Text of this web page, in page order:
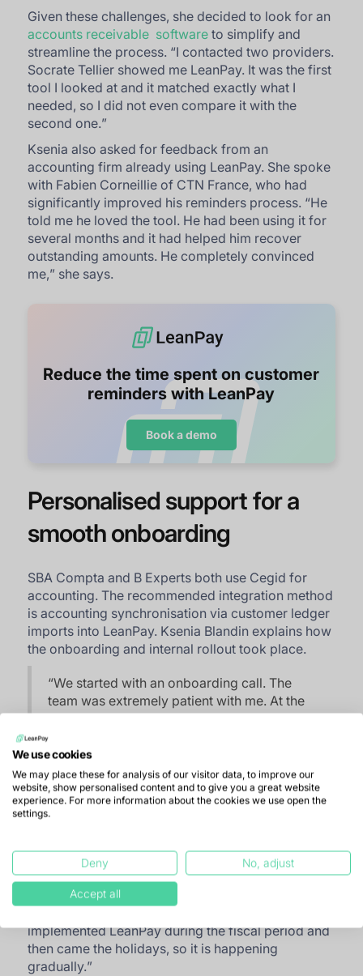
Given these challenges, she decided to look for an
accounts receivable softwareto simplify and
streamline the process. “I contacted two providers.
Socrate Tellier showed me LeanPay. It was the first
tool I looked at and it matched exactly what I
needed, so I did not even compare it with the
second one.”
Ksenia also asked for feedback from an
accounting firm already using LeanPay. She spoke
with Fabien Corneillie of CTN France, who had
significantly improved his reminders process. “He
told me he loved the tool. He had been using it for
several months and it had helped him recover
outstanding amounts. He completely convinced
me,” she says.
Reduce the time spent on customer
reminders with LeanPay
Book a demo
Personalised support for a
smooth onboarding
SBA Compta and B Experts both use Cegid for
accounting. The recommended integration method
is accounting synchronisation via customer ledger
imports into LeanPay. Ksenia Blandin explains how
the onboarding and internal rollout took place.
“We started with an onboarding call. The
team was extremely patient with me. At the
beginning, I asked questions every day to
understand how everything worked. That
was important because I then needed to
explain it to the rest of the team.”
She also mentions the natural resistance to change
that a new tool can create. “
rollout was still a bit challenging because adopting
something new always takes time. Each team
member has access to their own customer
implemented LeanPay during the fiscal period and
then came the holidays, so it is happening
gradually.”
We use cookies
We may place these for analysis of our visitor data, to improve our
website, show personalised content and to give you a great website
experience. For more information about the cookies we use open the
settings.
Deny No, adjust
Accept all